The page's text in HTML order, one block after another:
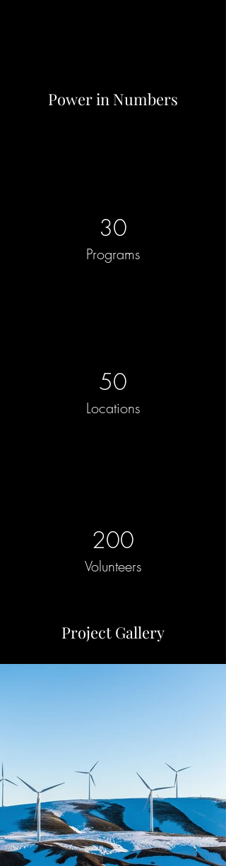
Power in Numbers
30
Programs
50
Locations
200
Volunteers
Project Gallery